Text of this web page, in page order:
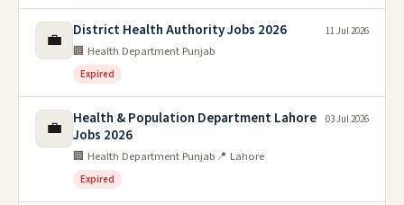
💼 District Health Authority Jobs 2026
🏢 Health Department Punjab
Expired
11 Jul 2026
💼
Health & Population Department Lahore
Jobs 2026
🏢 Health Department Punjab📍 Lahore
Expired
03 Jul 2026